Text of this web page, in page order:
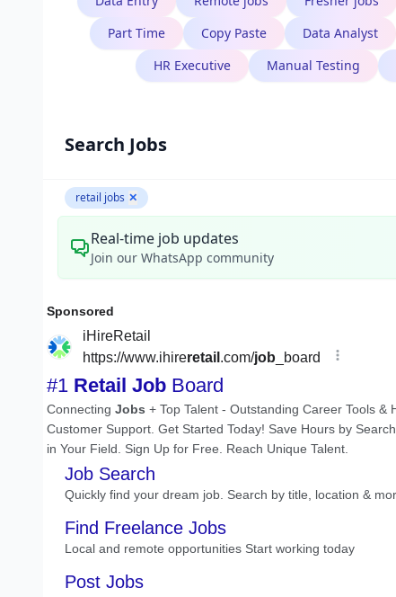
Part Time
Copy Paste Data Analyst
HR Executive
Manual Testing
Search Jobs
retail jobs ✕
Real-time job updates
Join our WhatsApp community